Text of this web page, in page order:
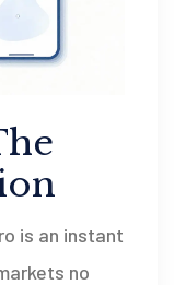
is an instant
no